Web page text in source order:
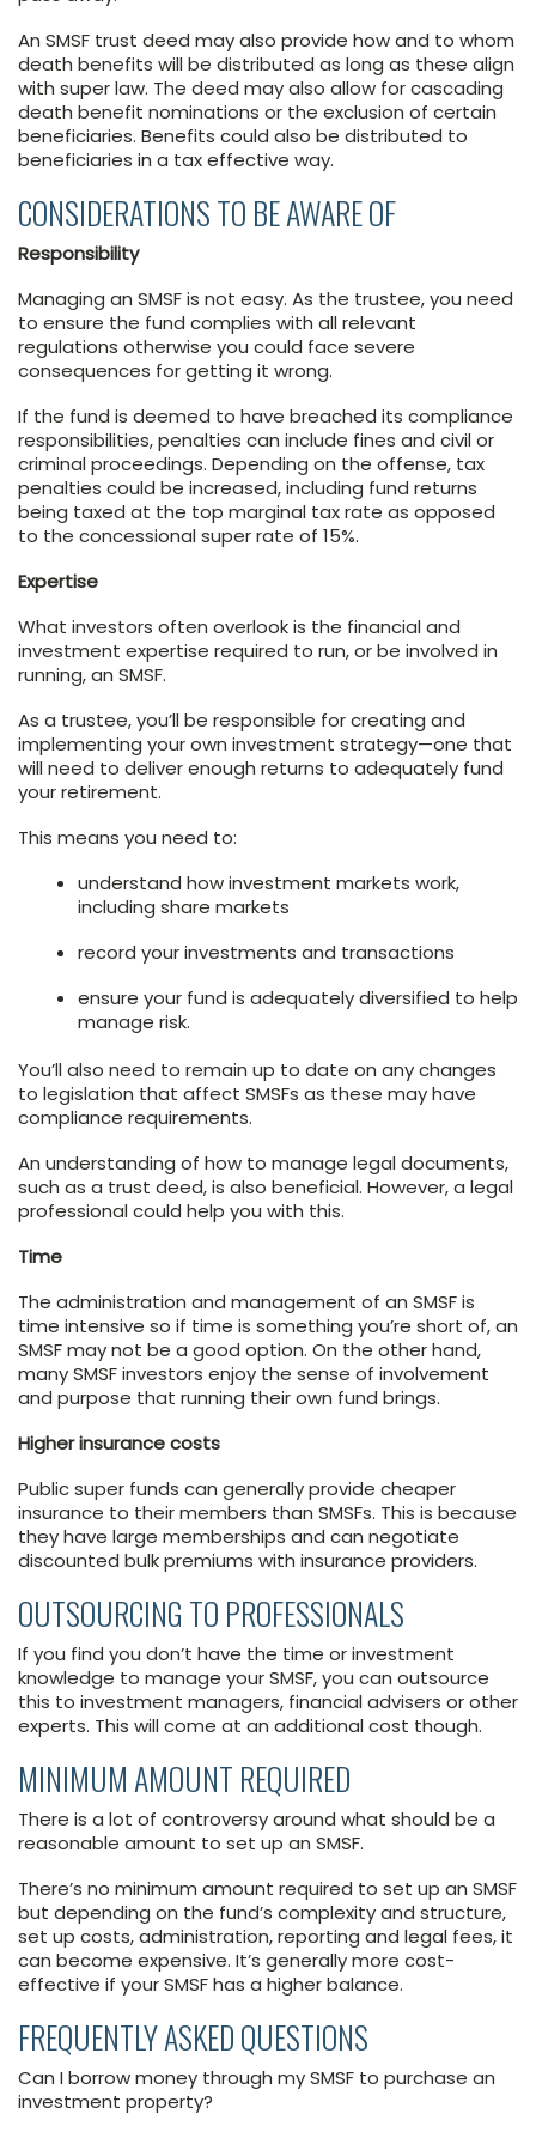
An SMSF trust deed may also provide how and to whom
death benefits will be distributed as long as these align
with super law. The deed may also allow for cascading
death benefit nominations or the exclusion of certain
beneficiaries. Benefits could also be distributed to
beneficiaries in a tax effective way.
CONSIDERATIONS TO BE AWARE OF
Responsibility
Managing an SMSF is not easy. As the trustee, you need
to ensure the fund complies with all relevant
regulations otherwise you could face severe
consequences for getting it wrong.
If the fund is deemed to have breached its compliance
responsibilities, penalties can include fines and civil or
criminal proceedings. Depending on the offense, tax
penalties could be increased, including fund returns
being taxed at the top marginal tax rate as opposed
to the concessional super rate of 15%.
Expertise
What investors often overlook is the financial and
investment expertise required to run, or be involved in
running, an SMSF.
As a trustee, you’ll be responsible for creating and
implementing your own investment strategy—one that
will need to deliver enough returns to adequately fund
your retirement.
This means you need to:
understand how investment markets work,
including share markets
record your investments and transactions
ensure your fund is adequately diversified to help
manage risk.
You’ll also need to remain up to date on any changes
to legislation that affect SMSFs as these may have
compliance requirements.
An understanding of how to manage legal documents,
such as a trust deed, is also beneficial. However, a legal
professional could help you with this.
Time
The administration and management of an SMSF is
time intensive so if time is something you’re short of, an
SMSF may not be a good option. On the other hand,
many SMSF investors enjoy the sense of involvement
and purpose that running their own fund brings.
Higher insurance costs
Public super funds can generally provide cheaper
insurance to their members than SMSFs. This is because
they have large memberships and can negotiate
discounted bulk premiums with insurance providers.
OUTSOURCING TO PROFESSIONALS
If you find you don’t have the time or investment
knowledge to manage your SMSF, you can outsource
this to investment managers, financial advisers or other
experts. This will come at an additional cost though.
MINIMUM AMOUNT REQUIRED
There is a lot of controversy around what should be a
reasonable amount to set up an SMSF.
There’s no minimum amount required to set up an SMSF
but depending on the fund’s complexity and structure,
set up costs, administration, reporting and legal fees, it
can become expensive. It’s generally more cost-
effective if your SMSF has a higher balance.
FREQUENTLY ASKED QUESTIONS
Can I borrow money through my SMSF to purchase an
investment property?